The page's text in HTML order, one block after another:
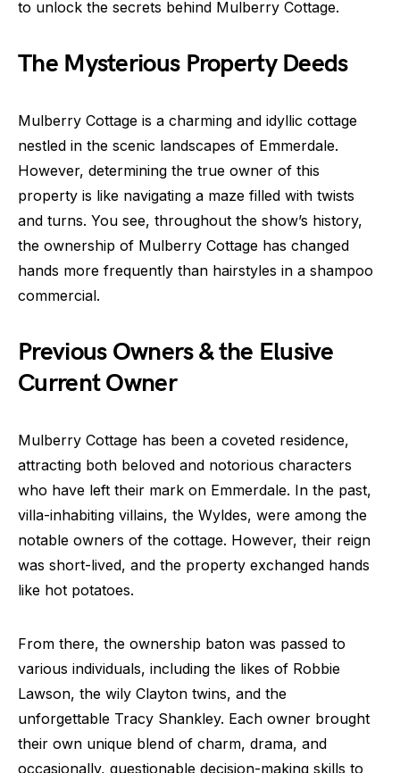
to unlock the secrets behind Mulberry Cottage.
The Mysterious Property Deeds
Mulberry Cottage is a charming and idyllic cottage
nestled in the scenic landscapes of Emmerdale.
However, determining the true owner of this
property is like navigating a maze filled with twists
and turns. You see, throughout the show’s history,
the ownership of Mulberry Cottage has changed
hands more frequently than hairstyles in a shampoo
commercial.
Previous Owners & the Elusive
Current Owner
Mulberry Cottage has been a coveted residence,
attracting both beloved and notorious characters
who have left their mark on Emmerdale. In the past,
villa-inhabiting villains, the Wyldes, were among the
notable owners of the cottage. However, their reign
was short-lived, and the property exchanged hands
like hot potatoes.
From there, the ownership baton was passed to
various individuals, including the likes of Robbie
Lawson, the wily Clayton twins, and the
unforgettable Tracy Shankley. Each owner brought
their own unique blend of charm, drama, and
occasionally, questionable decision-making skills to